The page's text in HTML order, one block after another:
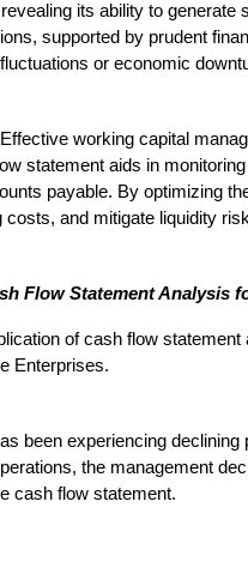
its ability to
supported by prudent
or economic
working capital
statement aids in
payable. By optimizing
and mitigate liquidity
Flow Statement Analysis
of cash flow
Enterprises.
been experiencing
the management
cash flow statement.